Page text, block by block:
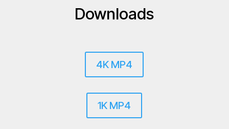
Downloads
4K MP4
1K MP4